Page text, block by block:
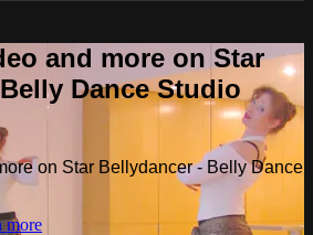
and more on Star
Dance Studio
on Star Bellydancer - Belly Dance
more